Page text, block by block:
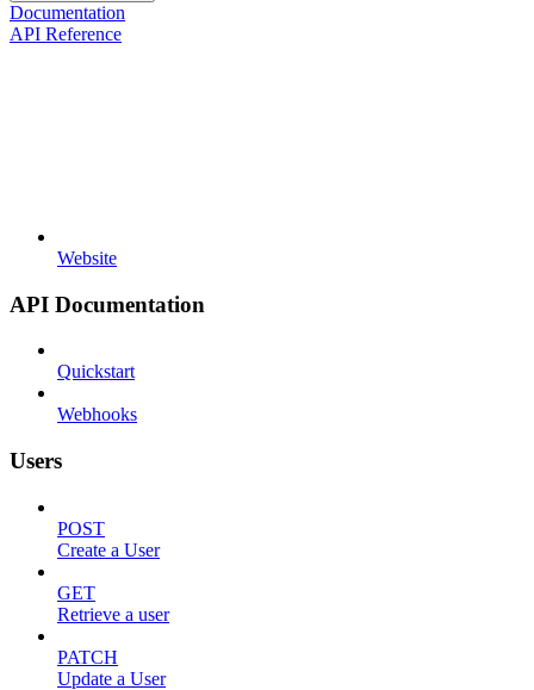
Documentation
API Reference
Website
API Documentation
Quickstart
Webhooks
Users
POST
Create a User
GET
Retrieve a user
PATCH
Update a User